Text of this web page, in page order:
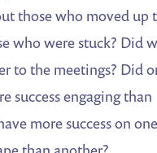
those who moved up
who were stuck? Did
to the meetings? Did
success engaging than
more success on